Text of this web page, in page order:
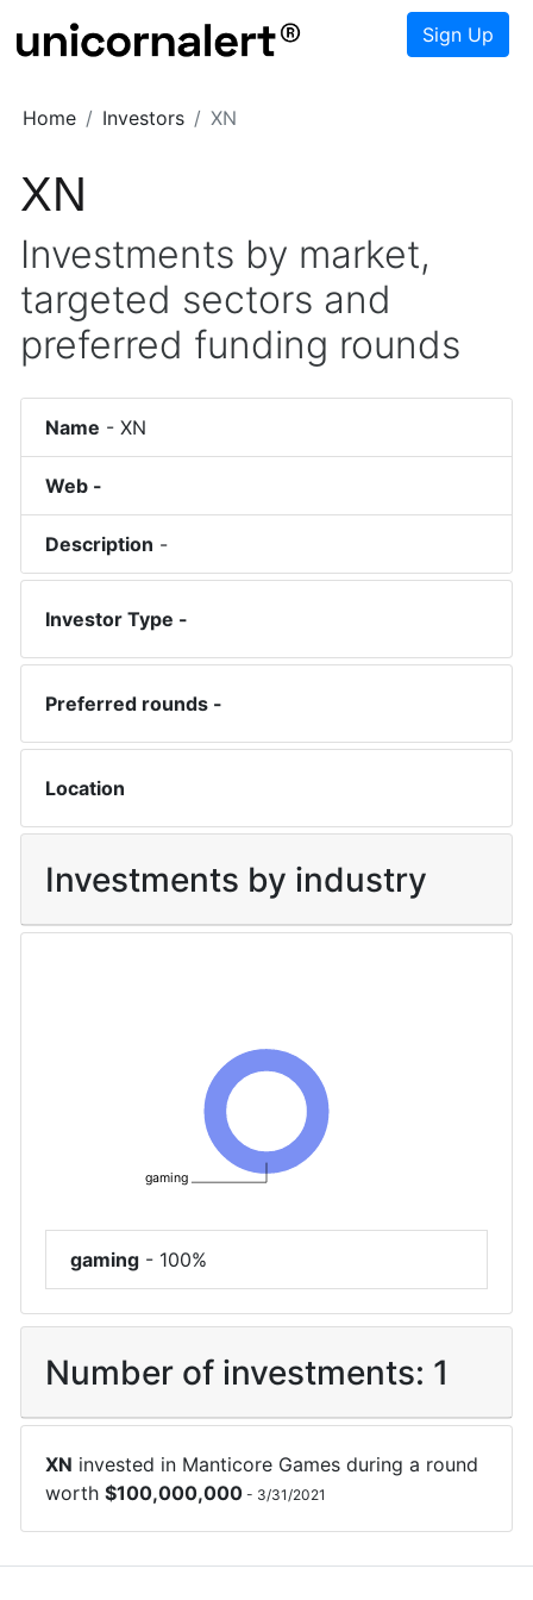
Sign Up
Home Investors XN
XN
Investments by market,
targeted sectors and
preferred funding rounds
Name -XN
Web -
Description -
Investor Type -
Preferred rounds -
Location
Investments by industry
gaming
gaming - 100%
Number of investments: 1
XN invested in Manticore Games during a round
worth$100,000,000 - 3/31/2021